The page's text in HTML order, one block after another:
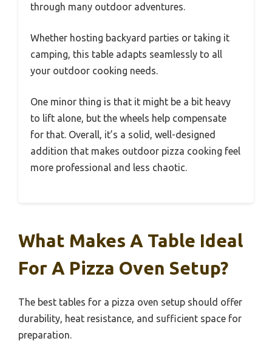
through many outdoor adventures.
Whether hosting backyard parties or taking it
camping, this table adapts seamlessly to all
your outdoor cooking needs.
One minor thing is that it might be a bit heavy
to lift alone, but the wheels help compensate
for that. Overall, it’s a solid, well-designed
addition that makes outdoor pizza cooking feel
more professional and less chaotic.
What Makes A Table Ideal
For A Pizza Oven Setup?
The best tables for a pizza oven setup should offer
durability, heat resistance, and sufficient space for
preparation.